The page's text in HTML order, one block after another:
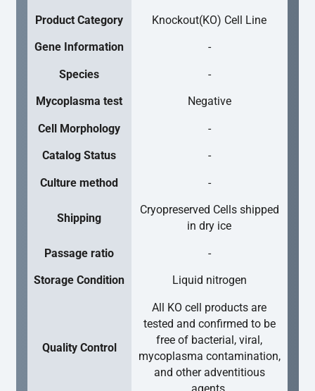
Product Category Knockout(KO) Cell Line
Gene Information -
Species -
Mycoplasma test Negative
Cell Morphology -
Catalog Status -
Culture method -
Shipping
Cryopreserved Cells shipped
in dry ice
Passage ratio -
Storage Condition Liquid nitrogen
Quality Control
All KO cell products are
tested and confirmed to be
free of bacterial, viral,
mycoplasma contamination,
and other adventitious